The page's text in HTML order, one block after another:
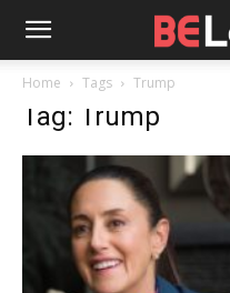
Home Tags Trump
Tag: Trump